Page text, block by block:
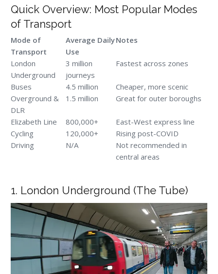
Quick Overview: Most Popular Modes
of Transport
Mode of
Transport
Average Daily
Use
Notes
London
Underground
3 million
journeys
Fastest across zones
Buses 4.5 million
Cheaper, more scenic
Overground &
DLR
1.5 million Great for outer boroughs
Elizabeth Line 800,000+
East-West express line
Cycling
120,000+
Rising post-COVID
Driving
N/A
Not recommended in
central areas
1. London Underground (The Tube)